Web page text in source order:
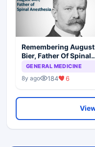
Remembering August
Bier, Father Of Spinal
Anesthesia
GENERAL MEDICINE
8y ago 184 6